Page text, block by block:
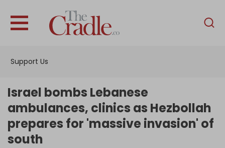
Support Us
English
Interviews
News
Israel bombs Lebanese
ambulances, clinics as Hezbollah
prepares for 'massive invasion' of
south